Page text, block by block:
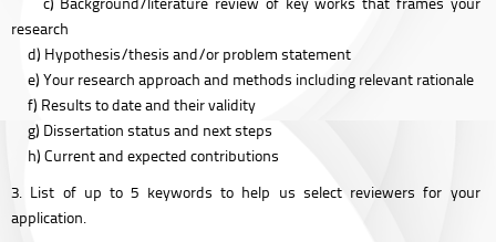
research
d) Hypothesis/thesis and/or problem statement
e) Your research approach and methods including relevant rationale
f) Results to date and their validity
g) Dissertation status and next steps
h) Current and expected contributions
3. List of up to 5 keywords to help us select reviewers for your
application.